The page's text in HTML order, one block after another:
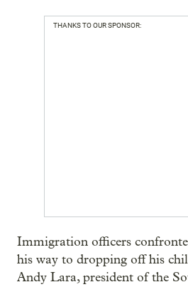
THANKS TO OUR SPONSOR:
Immigration officers
his way to dropping off his
Andy Lara, president of the